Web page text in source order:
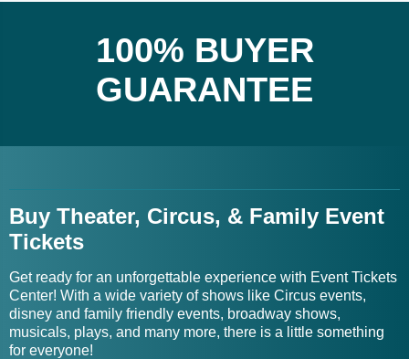
100% BUYER
GUARANTEE
Buy Theater, Circus, & Family Event
Tickets
Get ready for an unforgettable experience with Event Tickets
Center! With a wide variety of shows like Circus events,
disney and family friendly events, broadway shows,
musicals, plays, and many more, there is a little something
for everyone!